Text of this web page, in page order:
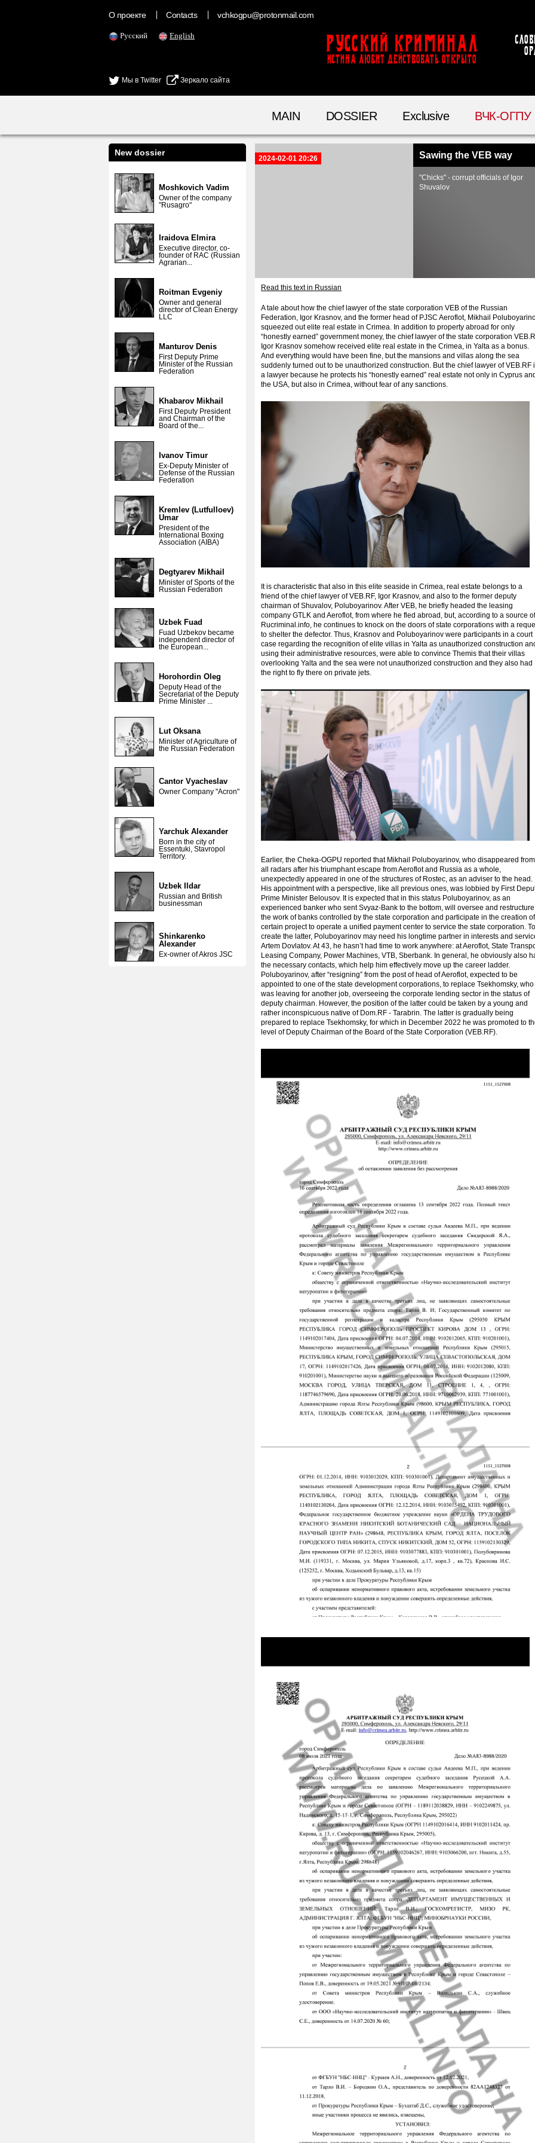
О проекте Contacts vchkogpu@protonmail.com
Русский English
Мы в Twitter Зеркало сайта
Русский Криминал
ИСТИНА ЛЮБИТ ДЕЙСТВОВАТЬ ОТКРЫТО
MAIN DOSSIER Exclusive ВЧК-ОГПУ
New dossier
Moshkovich Vadim
Owner of the company
"Rusagro"
Iraidova Elmira
Executive director, co-
founder of RAC (Russian
Agrarian...
Roitman Evgeniy
Owner and general
director of Clean Energy
LLC
Manturov Denis
First Deputy Prime
Minister of the Russian
Federation
Khabarov Mikhail
First Deputy President
and Chairman of the
Board of the...
Ivanov Timur
Ex-Deputy Minister of
Defense of the Russian
Federation
Kremlev (Lutfulloev)
Umar
President of the
International Boxing
Association (AIBA)
Degtyarev Mikhail
Minister of Sports of the
Russian Federation
Uzbek Fuad
Fuad Uzbekov became
independent director of
the European...
Horohordin Oleg
Deputy Head of the
Secretariat of the Deputy
Prime Minister ...
Lut Oksana
Minister of Agriculture of
the Russian Federation
Cantor Vyacheslav
Owner Company "Acron"
Yarchuk Alexander
Born in the city of
Essentuki, Stavropol
Territory.
Uzbek Ildar
Russian and British
businessman
Shinkarenko
Alexander
Ex-owner of Akros JSC
2024-02-01 20:26 Sawing the VEB way
"Chicks" - corrupt officials of Igor
Shuvalov
Read this text in Russian
A tale about how the chief lawyer of the state corporation VEB of the Russian
Federation, Igor Krasnov, and the former head of PJSC Aeroflot, Mikhail
squeezed out elite real estate in Crimea. In addition to property abroad for only
“honestly earned” government money, the chief lawyer of the state corporation
Igor Krasnov somehow received elite real estate in the Crimea, in Yalta as a bonus.
And everything would have been fine, but the mansions and villas along the sea
suddenly turned out to be unauthorized construction. But the chief lawyer of VEB.RF
a lawyer because he protects his “honestly earned” real estate not only in Cyprus and
the USA, but also in Crimea, without fear of any sanctions.
It is characteristic that also in this elite seaside in Crimea, real estate belongs to a
friend of the chief lawyer of VEB.RF, Igor Krasnov, and also to the former deputy
chairman of Shuvalov, Poluboyarinov. After VEB, he briefly headed the leasing
company GTLK and Aeroflot, from where he fled abroad, but, according to a source of
Rucriminal.info, he continues to knock on the doors of state corporations with a
to shelter the defector. Thus, Krasnov and Poluboyarinov were participants in a court
case regarding the recognition of elite villas in Yalta as unauthorized construction
using their administrative resources, were able to convince Themis that their villas
overlooking Yalta and the sea were not unauthorized construction and they also had
the right to fly there on private jets.
Earlier, the Cheka-OGPU reported that Mikhail Poluboyarinov, who disappeared from
all radars after his triumphant escape from Aeroflot and Russia as a whole,
unexpectedly appeared in one of the structures of Rostec, as an adviser to the head.
His appointment with a perspective, like all previous ones, was lobbied by First
Prime Minister Belousov. It is expected that in this status Poluboyarinov, as an
experienced banker who sent Svyaz-Bank to the bottom, will oversee and restructure
the work of banks controlled by the state corporation and participate in the creation
certain project to operate a unified payment center to service the state corporation. To
create the latter, Poluboyarinov may need his longtime partner in interests and
Artem Dovlatov. At 43, he hasn’t had time to work anywhere: at Aeroflot, State
Leasing Company, Power Machines, VTB, Sberbank. In general, he obviously also
the necessary contacts, which help him effectively move up the career ladder.
Poluboyarinov, after “resigning” from the post of head of Aeroflot, expected to be
appointed to one of the state development corporations, to replace Tsekhomsky, who
was leaving for another job, overseeing the corporate lending sector in the status of
deputy chairman. However, the position of the latter could be taken by a young and
rather inconspicuous native of Dom.RF - Tarabrin. The latter is gradually being
prepared to replace Tsekhomsky, for which in December 2022 he was promoted to
level of Deputy Chairman of the Board of the State Corporation (VEB.RF).